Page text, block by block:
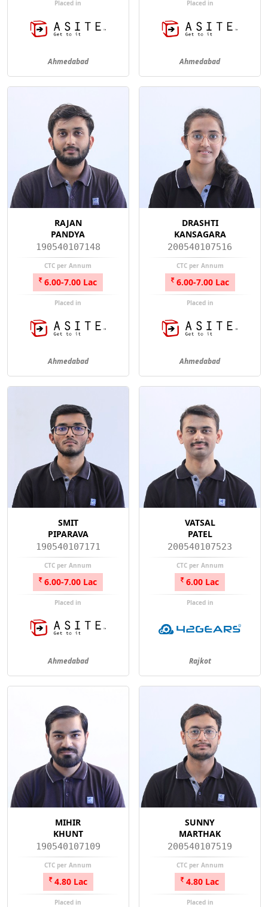
Placed in
Ahmedabad
Placed in
Ahmedabad
RAJAN
PANDYA
190540107148
CTC per Annum
6.00-7.00 Lac
Placed in
Ahmedabad
DRASHTI
KANSAGARA
200540107516
CTC per Annum
6.00-7.00 Lac
Placed in
Ahmedabad
SMIT
PIPARAVA
190540107171
CTC per Annum
6.00-7.00 Lac
Placed in
Ahmedabad
VATSAL
PATEL
200540107523
CTC per Annum
6.00 Lac
Placed in
Rajkot
MIHIR
KHUNT
190540107109
CTC per Annum
4.80 Lac
Placed in
SUNNY
MARTHAK
200540107519
CTC per Annum
4.80 Lac
Placed in